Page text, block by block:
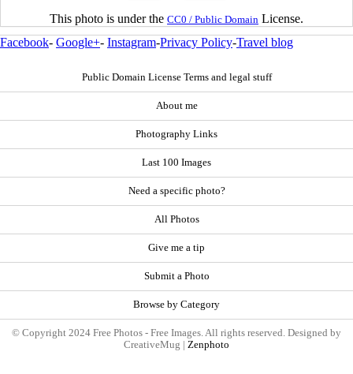
This photo is under the CC0 / Public Domain License.
Facebook- Google+- Instagram-Privacy Policy-Travel blog
Public Domain License Terms and legal stuff
About me
Photography Links
Last 100 Images
Need a specific photo?
All Photos
Give me a tip
Submit a Photo
Browse by Category
© Copyright 2024 Free Photos - Free Images. All rights reserved. Designed by
CreativeMug | Zenphoto